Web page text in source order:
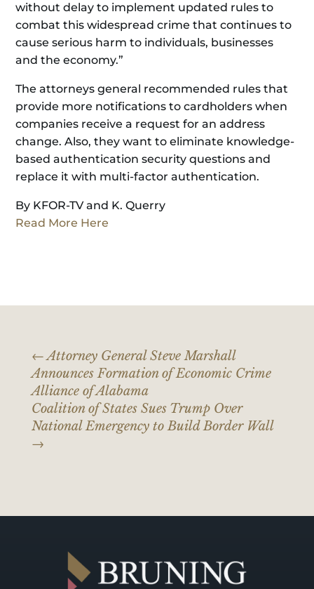
without delay to implement updated rules to
combat this widespread crime that continues to
cause serious harm to individuals, businesses
and the economy.”
The attorneys general recommended rules that
provide more notifications to cardholders when
companies receive a request for an address
change. Also, they want to eliminate knowledge-
based authentication security questions and
replace it with multi-factor authentication.
By KFOR-TV and K. Querry
Read More Here
←Attorney General Steve Marshall
Announces Formation of Economic Crime
Alliance of Alabama
Coalition of States Sues Trump Over
National Emergency to Build Border Wall
→